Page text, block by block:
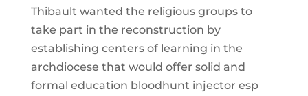
Thibault wanted the religious groups to
take part in the reconstruction by
establishing centers of learning in the
archdiocese that would offer solid and
formal education bloodhunt injector esp